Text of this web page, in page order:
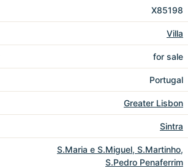
X85198
Villa
for sale
Portugal
Greater Lisbon
Sintra
S.Maria e S.Miguel, S.Martinho,
S.Pedro Penaferrim